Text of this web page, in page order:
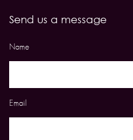
Send us a message
Name
Email